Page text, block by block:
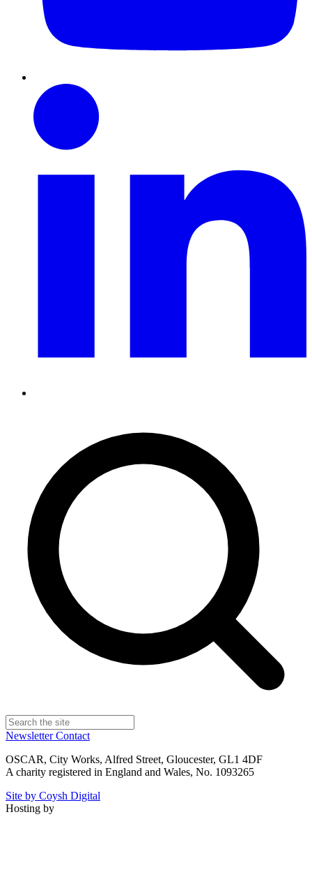
NewsletterContact
OSCAR, City Works, Alfred Street, Gloucester, GL1 4DF
A charity registered in England and Wales, No. 1093265
Site by Coysh Digital
Hosting by